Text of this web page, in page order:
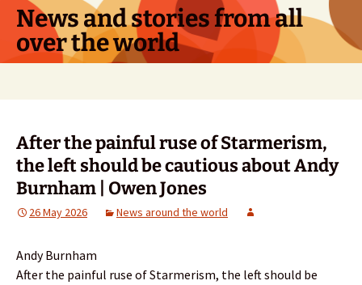
Skip
content
News and stories from all
over the world
After the painful ruse of Starmerism,
the left should be cautious about Andy
Burnham | Owen Jones
26 May 2026 News around the world
Andy Burnham
After the painful ruse of Starmerism, the left should be